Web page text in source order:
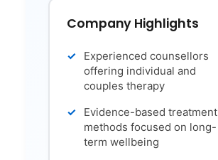
Company Highlights
Experienced counsellors
offering individual and
couples therapy
Evidence-based treatment
methods focused on long-
term wellbeing